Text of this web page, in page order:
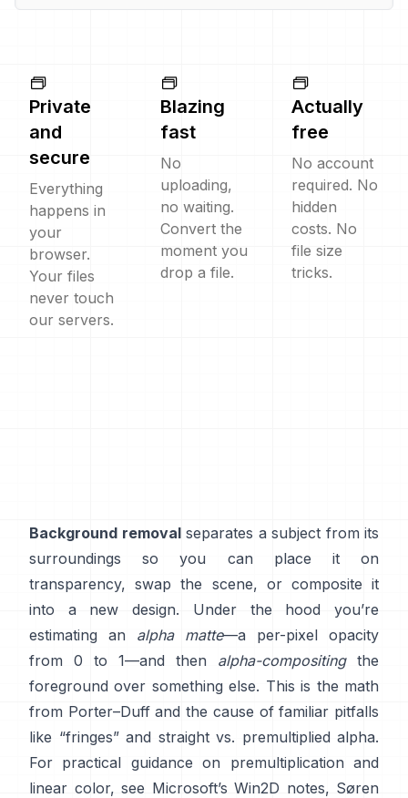
Private
and
secure
Everything
happens in
your
browser.
Your files
never touch
our servers.
Blazing
fast
No
uploading,
no waiting.
Convert the
moment you
drop a file.
Actually
free
No account
required. No
hidden
costs. No
file size
tricks.
Background removalseparates a subject from its
surroundings so you can place it on
transparency, swap the scene, or composite it
into a new design. Under the hood you’re
estimating an
alpha matte—a per-pixel opacity
from 0 to 1—and then alpha-compositingthe
foreground over something else. This is the math
from Porter–Duffand the cause of familiar pitfalls
like “fringes” and straight vs. premultiplied alpha.
For practical guidance on premultiplication and
linear color, see Microsoft’s Win2D notes, Søren